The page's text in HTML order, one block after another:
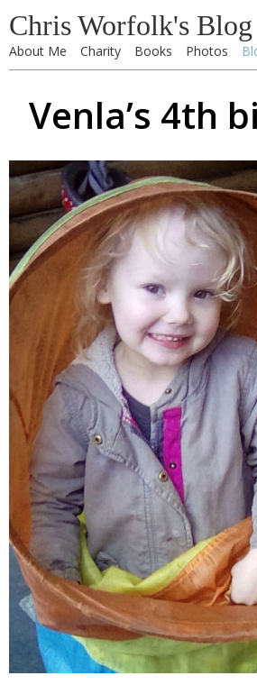
Chris Worfolk's Blog
About Me Charity Books Photos
Venla’s 4th